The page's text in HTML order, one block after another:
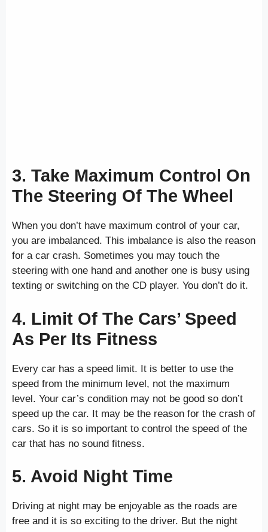
3. Take Maximum Control On
The Steering Of The Wheel
When you don’t have maximum control of your car,
you are imbalanced. This imbalance is also the reason
for a car crash. Sometimes you may touch the
steering with one hand and another one is busy using
texting or switching on the CD player. You don’t do it.
4. Limit Of The Cars’ Speed
As Per Its Fitness
Every car has a speed limit. It is better to use the
speed from the minimum level, not the maximum
level. Your car’s condition may not be good so don’t
speed up the car. It may be the reason for the crash of
cars. So it is so important to control the speed of the
car that has no sound fitness.
5. Avoid Night Time
Driving at night may be enjoyable as the roads are
free and it is so exciting to the driver. But the night